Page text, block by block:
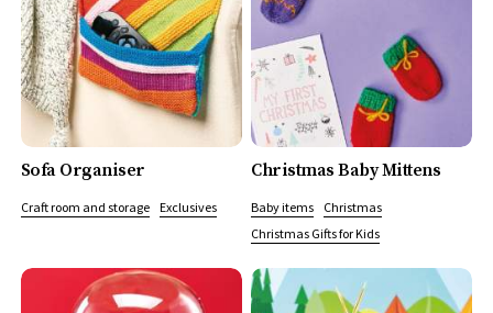
Sofa Organiser
Craft room and storage Exclusives
Christmas Baby Mittens
Baby items
Christmas
Christmas Gifts for Kids